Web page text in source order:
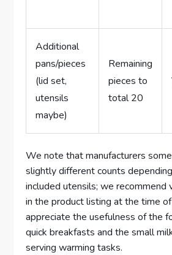
Additional
pans/pieces
(lid set,
utensils
maybe)
Remaining
pieces to
total 20
We note that manufacturers
slightly different counts
included utensils; we recommend
in the product listing at the time
appreciate the usefulness of the
quick breakfasts and the small
serving warming tasks.